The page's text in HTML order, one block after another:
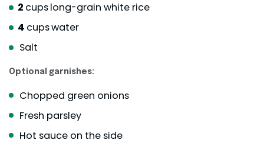
2 cupslong-grain white rice
4 cupswater
Salt
Optional garnishes:
Chopped green onions
Fresh parsley
Hot sauce on the side